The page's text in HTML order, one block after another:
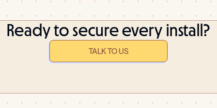
Ready to secure every install?
TALK TO US